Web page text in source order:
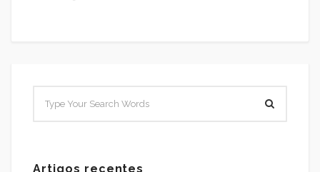
Artigos recentes